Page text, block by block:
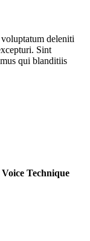
deleniti
Sint
qui blanditiis
Technique